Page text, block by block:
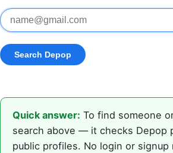
Quick answer: To find someone
search above — it checks Depop
public profiles. No login or signup